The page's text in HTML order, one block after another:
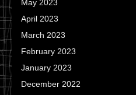
May 2023
April 2023
March 2023
February 2023
January 2023
December 2022